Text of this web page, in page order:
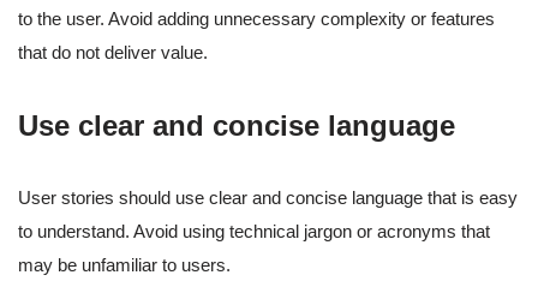
to the user. Avoid adding unnecessary complexity or features
that do not deliver value.
Use clear and concise language
User stories should use clear and concise language that is easy
to understand. Avoid using technical jargon or acronyms that
may be unfamiliar to users.